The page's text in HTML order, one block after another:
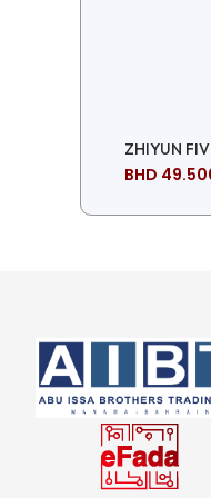
ZHIYUN
BHD